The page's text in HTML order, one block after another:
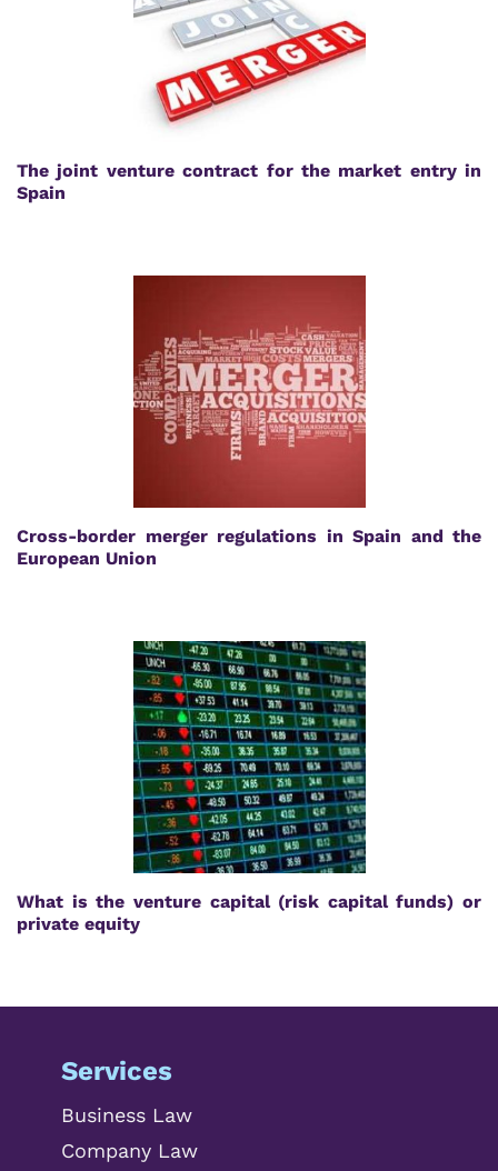
The joint venture contract for the market entry in
Spain
Cross-border merger regulations in Spain and the
European Union
What is the venture capital (risk capital funds) or
private equity
Services
Business Law
Company Law